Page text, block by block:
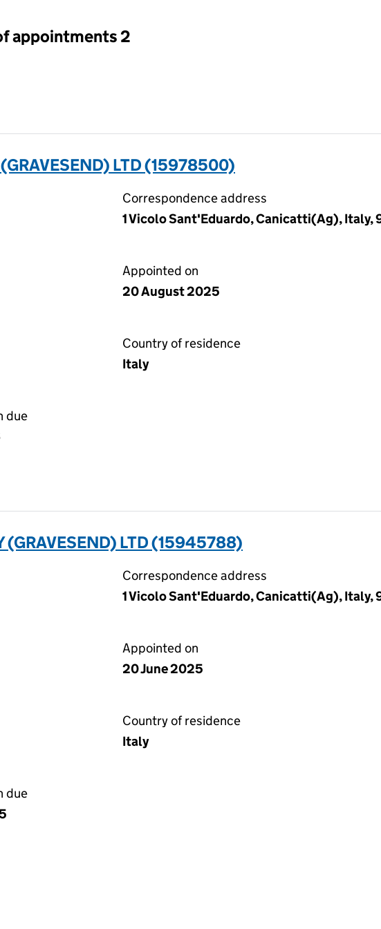
appointments 2
LTD (15978500)
Correspondence address
1 Vicolo Sant'Eduardo, Canicatti(Ag), Italy,
Appointed on
20 August 2025
Country of residence
Italy
due
(GRAVESEND) LTD (15945788)
Correspondence address
1 Vicolo Sant'Eduardo, Canicatti(Ag), Italy,
Appointed on
20 June 2025
Country of residence
Italy
due